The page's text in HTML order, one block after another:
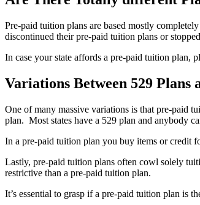
Pre-paid tuition plans are based mostly
discontinued their pre-paid tuition plans or
In case your state affords a pre-paid tuition plan,
Variations Between 529
One of many massive variations is that pre-paid
plan. Most states have a 529 plan and anybody
In a pre-paid tuition plan you buy items or credit
Lastly, pre-paid tuition plans often cowl solely
restrictive than a pre-paid tuition plan.
It’s essential to grasp if a pre-paid tuition plan is